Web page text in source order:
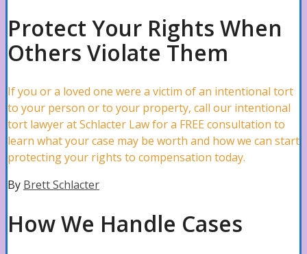
Slip & Falls Attorney
Trip & Falls Lawyer
Hotel Accidents Attorney
Premises Liability Attorney
Protect Your Rights When
Others Violate Them
If you or a loved one were a victim of an intentional tort
to your person or to your property, call our intentional
tort lawyer at Schlacter Law for a FREE consultation to
learn what your case may be worth and how we can start
protecting your rights to compensation today.
By Brett Schlacter
How We Handle Cases